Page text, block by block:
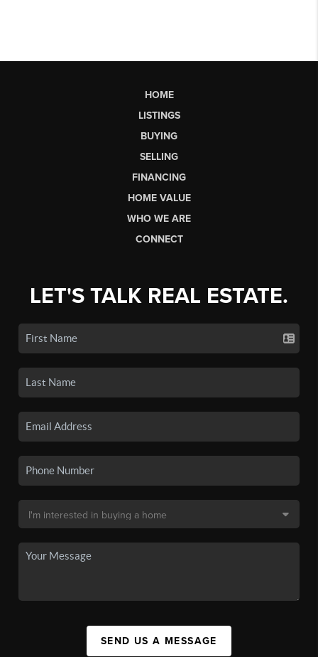
HOME
LISTINGS
BUYING
SELLING
FINANCING
HOME VALUE
WHO WE ARE
CONNECT
LET'S TALK REAL ESTATE.
SEND US A MESSAGE